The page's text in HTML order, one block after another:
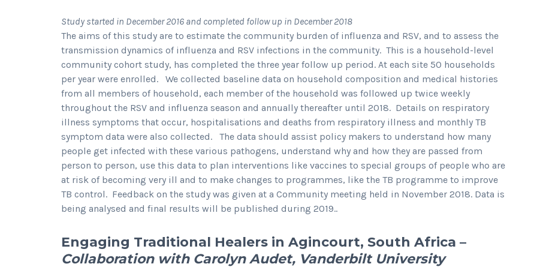
Study started in December 2016 and completed follow up in December 2018
The aims of this study are to estimate the community burden of influenza and RSV, and to assess the
transmission dynamics of influenza and RSV infections in the community. This is a household-level
community cohort study, has completed the three year follow up period. At each site 50 households
per year were enrolled. We collected baseline data on household composition and medical histories
from all members of household, each member of the household was followed up twice weekly
throughout the RSV and influenza season and annually thereafter until 2018. Details on respiratory
illness symptoms that occur, hospitalisations and deaths from respiratory illness and monthly TB
symptom data were also collected. The data should assist policy makers to understand how many
people get infected with these various pathogens, understand why and how they are passed from
person to person, use this data to plan interventions like vaccines to special groups of people who are
at risk of becoming very ill and to make changes to programmes, like the TB programme to improve
TB control. Feedback on the study was given at a Community meeting held in November 2018. Data is
being analysed and final results will be published during 2019..
Engaging Traditional Healers in Agincourt, South Africa –
Collaboration with Carolyn Audet, Vanderbilt University